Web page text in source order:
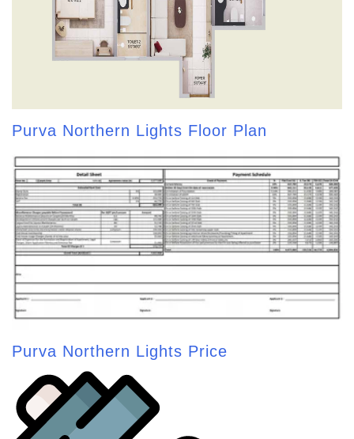
Purva Northern Lights Floor Plan
Purva Northern Lights Price